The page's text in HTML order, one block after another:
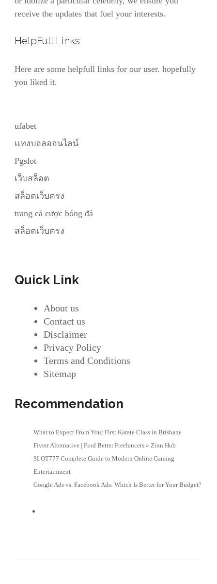
receive the updates that fuel your interests.
HelpFull Links
Here are some helpfull links for our user. hopefully
you liked it.
ufabet
แทงบอลออนไลน์
Pgslot
เว็บสล็อต
สล็อตเว็บตรง
trang cá cược bóng đá
สล็อตเว็บตรง
Quick Link
About us
Contact us
Disclaimer
Privacy Policy
Terms and Conditions
Sitemap
Recommendation
What to Expect From Your First Karate Class in Brisbane
Fiverr Alternative | Find Better Freelancers » Zinn Hub
SLOT777 Complete Guide to Modern Online Gaming
Entertainment
Google Ads vs. Facebook Ads: Which Is Better for Your Budget?